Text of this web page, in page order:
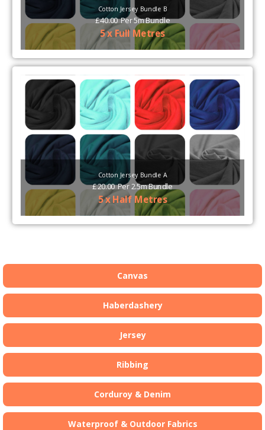
Cotton Jersey Bundle B
£40.00 Per5m Bundle
5 x Full Metres
Cotton Jersey Bundle A
£20.00 Per2.5m Bundle
5 x Half Metres
Canvas
Haberdashery
Jersey
Ribbing
Corduroy & Denim
Waterproof & Outdoor Fabrics